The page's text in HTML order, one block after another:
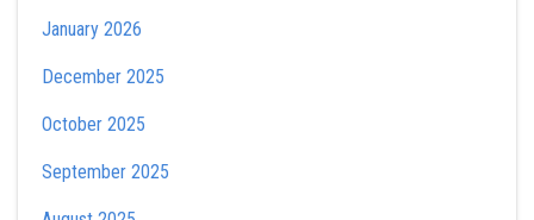
January 2026
December 2025
October 2025
September 2025